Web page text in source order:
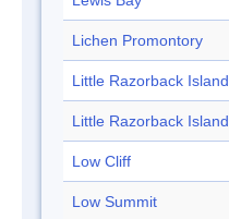
Lichen Promontory
Little Razorback Island
Little Razorback Island
Low Cliff
Low Summit